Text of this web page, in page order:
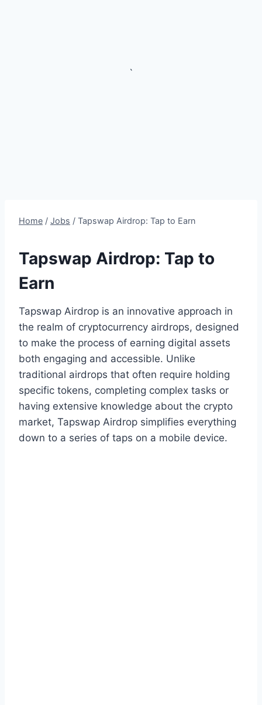
`
Home / Jobs / Tapswap Airdrop: Tap to Earn
Tapswap Airdrop: Tap to
Earn
Tapswap Airdrop is an innovative approach in
the realm of cryptocurrency airdrops, designed
to make the process of earning digital assets
both engaging and accessible. Unlike
traditional airdrops that often require holding
specific tokens, completing complex tasks or
having extensive knowledge about the crypto
market, Tapswap Airdrop simplifies everything
down to a series of taps on a mobile device.